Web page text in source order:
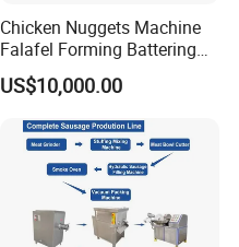
Chicken Nuggets Machine
Falafel Forming Battering
Breading Frying Equipment
Burger Patty Machine
US$10,000.00